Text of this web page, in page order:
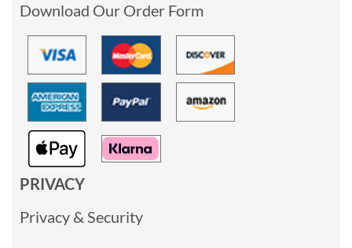
Download Our Order Form
PRIVACY
Privacy & Security